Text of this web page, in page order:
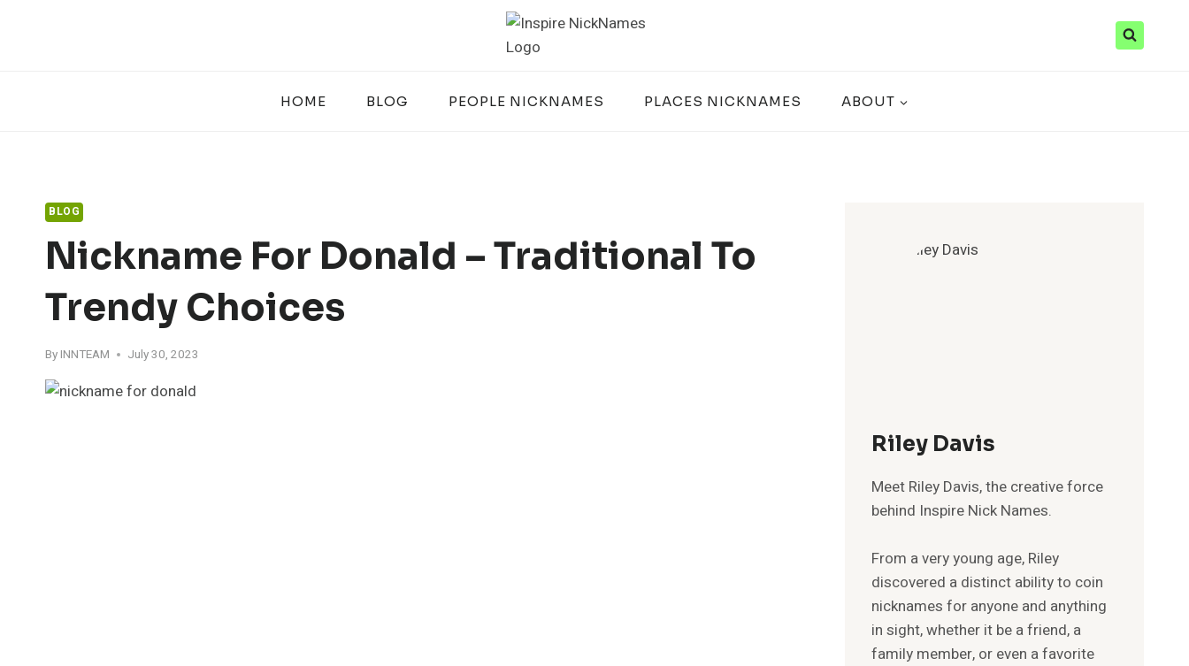
HOME BLOG PEOPLE NICKNAMES PLACES NICKNAMES ABOUT
BLOG
Nickname For Donald – Traditional To
Trendy Choices
By INNTEAM July 30, 2023
Riley Davis
Meet Riley Davis, the creative force
behind Inspire Nick Names.
From a very young age, Riley
discovered a distinct ability to coin
nicknames for anyone and anything
in sight, whether it be a friend, a
family member, or even a favorite